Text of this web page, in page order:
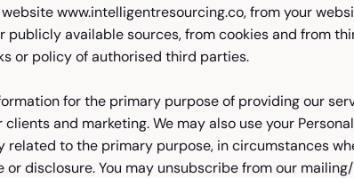
www.intelligentresourcing.co, from your
publicly available sources, from cookies and from
or policy of authorised third parties.
for the primary purpose of providing our
and marketing. We may also use your
related to the primary purpose, in circumstances
or disclosure. You may unsubscribe from our